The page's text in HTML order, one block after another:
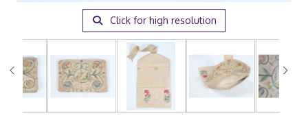
Click for high resolution